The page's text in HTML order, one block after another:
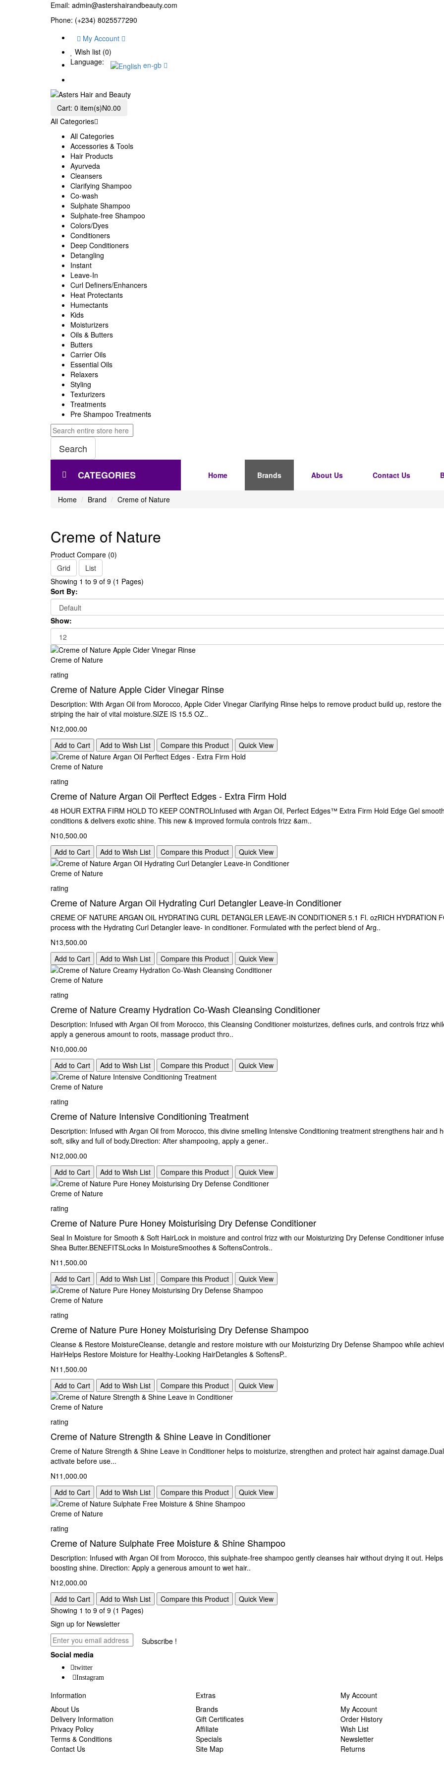
Email: admin@astershairandbeauty.com
Phone: (+234) 8025577290
My Account
Wish list (0)
Language:
en-gb
Cart: 0 item(s)N0.00
All Categories
All Categories
Accessories & Tools
Hair Products
Ayurveda
Cleansers
Clarifying Shampoo
Co-wash
Sulphate Shampoo
Sulphate-free Shampoo
Colors/Dyes
Conditioners
Deep Conditioners
Detangling
Instant
Leave-In
Curl Definers/Enhancers
Heat Protectants
Humectants
Kids
Moisturizers
Oils & Butters
Butters
Carrier Oils
Essential Oils
Relaxers
Styling
Texturizers
Treatments
Pre Shampoo Treatments
Search
CATEGORIES Home Brands About Us Contact Us
Home Brand Creme of Nature
Creme of Nature
Product Compare (0)
Grid
List
Showing 1 to 9 of 9 (1 Pages)
Sort By:
Show:
Creme of Nature
rating
Creme of Nature Apple Cider Vinegar Rinse
Description: With Argan Oil from Morocco, Apple Cider Vinegar Clarifying Rinse helps to remove product build up, restore
striping the hair of vital moisture.SIZE IS 15.5 OZ..
N12,000.00
Add to Cart
Add to Wish List Compare this Product Quick View
Creme of Nature
rating
Creme of Nature Argan Oil Perftect Edges - Extra Firm Hold
48 HOUR EXTRA FIRM HOLD TO KEEP CONTROLInfused with Argan Oil, Perfect Edges™ Extra Firm Hold Edge Gel
conditions & delivers exotic shine. This new & improved formula controls frizz &am..
N10,500.00
Add to Cart
Add to Wish List Compare this Product Quick View
Creme of Nature
rating
Creme of Nature Argan Oil Hydrating Curl Detangler Leave-in Conditioner
CREME OF NATURE ARGAN OIL HYDRATING CURL DETANGLER LEAVE-IN CONDITIONER 5.1 Fl. ozRICH HYDRATION
process with the Hydrating Curl Detangler leave- in conditioner. Formulated with the perfect blend of Arg..
N13,500.00
Add to Cart
Add to Wish List Compare this Product Quick View
Creme of Nature
rating
Creme of Nature Creamy Hydration Co-Wash Cleansing Conditioner
Description: Infused with Argan Oil from Morocco, this Cleansing Conditioner moisturizes, defines curls, and controls frizz
apply a generous amount to roots, massage product thro..
N10,000.00
Add to Cart
Add to Wish List Compare this Product Quick View
Creme of Nature
rating
Creme of Nature Intensive Conditioning Treatment
Description: Infused with Argan Oil from Morocco, this divine smelling Intensive Conditioning treatment strengthens hair and
soft, silky and full of body.Direction: After shampooing, apply a gener..
N12,000.00
Add to Cart
Add to Wish List Compare this Product Quick View
Creme of Nature
rating
Creme of Nature Pure Honey Moisturising Dry Defense Conditioner
Seal In Moisture for Smooth & Soft HairLock in moisture and control frizz with our Moisturizing Dry Defense Conditioner
Shea Butter.BENEFITSLocks In MoistureSmoothes & SoftensControls..
N11,500.00
Add to Cart
Add to Wish List Compare this Product Quick View
Creme of Nature
rating
Creme of Nature Pure Honey Moisturising Dry Defense Shampoo
Cleanse & Restore MoistureCleanse, detangle and restore moisture with our Moisturizing Dry Defense Shampoo while
HairHelps Restore Moisture for Healthy-Looking HairDetangles & SoftensP..
N11,500.00
Add to Cart
Add to Wish List Compare this Product Quick View
Creme of Nature
rating
Creme of Nature Strength & Shine Leave in Conditioner
Creme of Nature Strength & Shine Leave in Conditioner helps to moisturize, strengthen and protect hair against
activate before use...
N11,000.00
Add to Cart
Add to Wish List Compare this Product Quick View
Creme of Nature
rating
Creme of Nature Sulphate Free Moisture & Shine Shampoo
Description: Infused with Argan Oil from Morocco, this sulphate-free shampoo gently cleanses hair without drying it out.
boosting shine. Direction: Apply a generous amount to wet hair..
N12,000.00
Add to Cart
Add to Wish List Compare this Product
Quick View
Showing 1 to 9 of 9 (1 Pages)
Sign up for Newsletter
Subscribe !
Social media
twitter
Instagram
Information
About Us
Delivery Information
Privacy Policy
Terms & Conditions
Contact Us
Extras
Brands
Gift Certificates
Affiliate
Specials
Site Map
My Account
My Account
Order History
Wish List
Newsletter
Returns